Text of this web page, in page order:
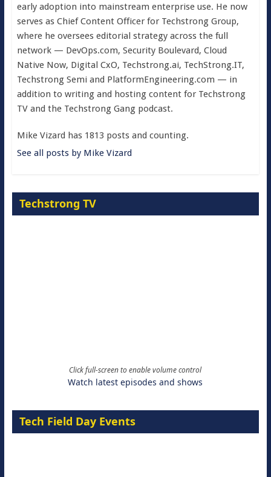
early adoption into mainstream enterprise use. He now
serves as Chief Content Officer for Techstrong Group,
where he oversees editorial strategy across the full
network — DevOps.com, Security Boulevard, Cloud
Native Now, Digital CxO, Techstrong.ai, TechStrong.IT,
Techstrong Semi and PlatformEngineering.com — in
addition to writing and hosting content for Techstrong
TV and the Techstrong Gang podcast.
Mike Vizard has 1813 posts and counting.
See all posts by Mike Vizard
Techstrong TV
Click full-screen to enable volume control
Watch latest episodes and shows
Tech Field Day Events